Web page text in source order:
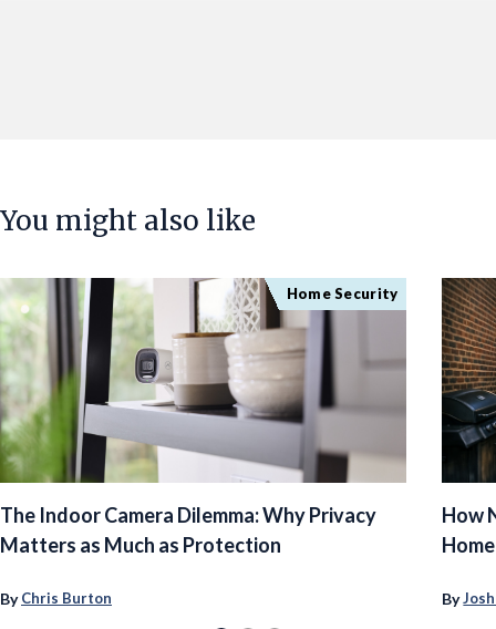
You might also like
Home Security
The Indoor Camera Dilemma: Why Privacy
Matters as Much as Protection
ByChris Burton
How
By